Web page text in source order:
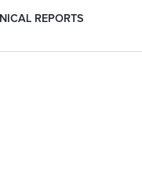
REPORTS